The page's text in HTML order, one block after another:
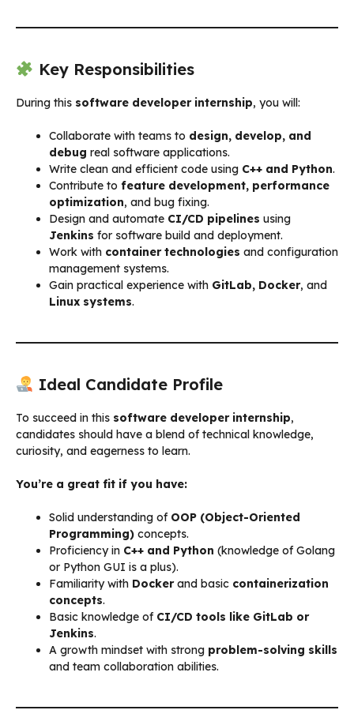
Key Responsibilities
During this software developer internship, you will:
Collaborate with teams to design, develop, and
debug real software applications.
Write clean and efficient code using C++ and Python.
Contribute to feature development, performance
optimization, and bug fixing.
Design and automate CI/CD pipelines using
Jenkins for software build and deployment.
Work with container technologies and configuration
management systems.
Gain practical experience with GitLab, Docker, and
Linux systems.
Ideal Candidate Profile
To succeed in this software developer internship,
candidates should have a blend of technical knowledge,
curiosity, and eagerness to learn.
You’re a great fit if you have:
Solid understanding of OOP (Object-Oriented
Programming) concepts.
Proficiency in C++ and Python (knowledge of Golang
or Python GUI is a plus).
Familiarity with Dockerand basic containerization
concepts.
Basic knowledge of CI/CD tools like GitLab or
Jenkins.
A growth mindset with strong problem-solving skills
and team collaboration abilities.